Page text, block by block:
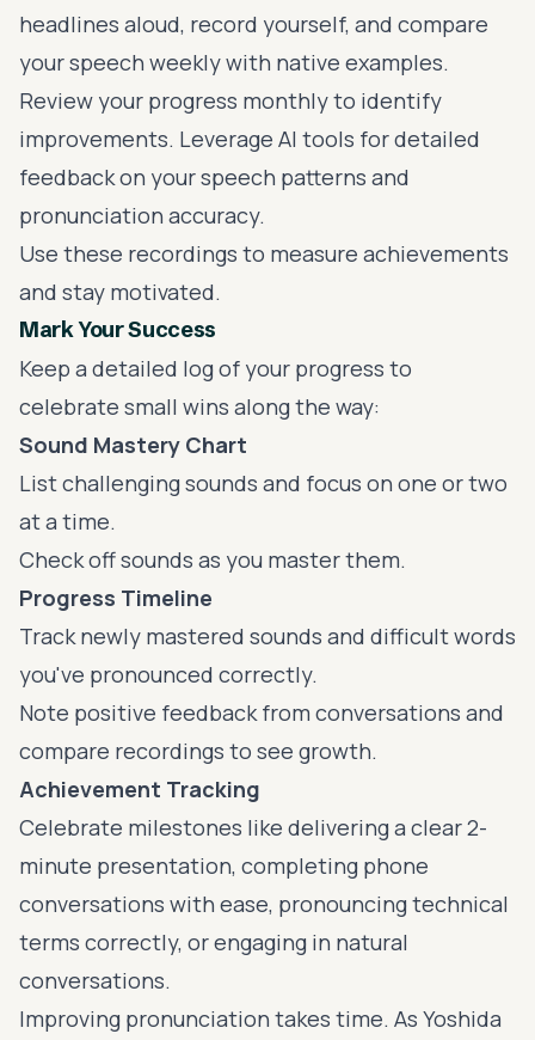
headlines aloud, record yourself, and compare
your speech weekly with native examples.
Review your progress monthly to identify
improvements. Leverage AI tools for detailed
feedback on your speech patterns and
pronunciation accuracy.
Use these recordings to measure achievements
and stay motivated.
Mark Your Success
Keep a detailed log of your progress to
celebrate small wins along the way:
Sound Mastery Chart
List challenging sounds and focus on one or two
at a time.
Check off sounds as you master them.
Progress Timeline
Track newly mastered sounds and difficult words
you've pronounced correctly.
Note positive feedback from conversations and
compare recordings to see growth.
Achievement Tracking
Celebrate milestones like delivering a clear 2-
minute presentation, completing phone
conversations with ease, pronouncing technical
terms correctly, or engaging in natural
conversations.
Improving pronunciation takes time. As Yoshida